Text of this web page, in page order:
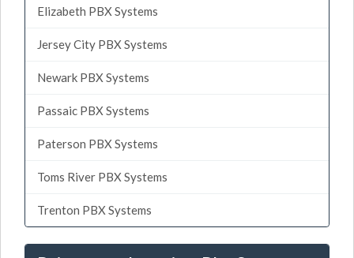
Elizabeth PBX Systems
Jersey City PBX Systems
Newark PBX Systems
Passaic PBX Systems
Paterson PBX Systems
Toms River PBX Systems
Trenton PBX Systems